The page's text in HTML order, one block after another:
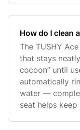
How do I clean
The TUSHY
that stays
cocoon” until
automatically
water —
seat helps keep